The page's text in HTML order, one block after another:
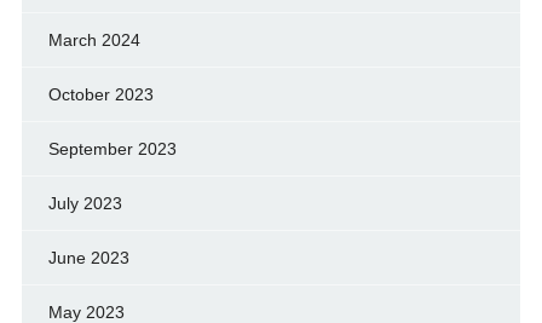
March 2024
October 2023
September 2023
July 2023
June 2023
May 2023